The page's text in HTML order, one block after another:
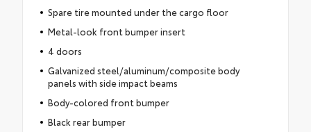
Spare tire mounted under the cargo floor
Metal-look front bumper insert
4 doors
Galvanized steel/aluminum/composite body
panels with side impact beams
Body-colored front bumper
Black rear bumper